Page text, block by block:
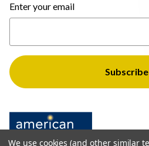
Enter your email
We use cookies (and other similar